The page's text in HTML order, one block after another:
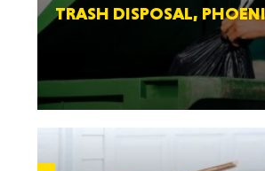
TRASH DISPOSAL,